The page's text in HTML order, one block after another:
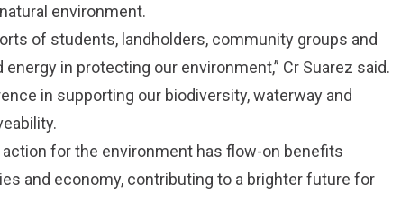
environment.
of students, landholders, community groups and
in protecting our environment,” Cr Suarez said.
in supporting our biodiversity, waterway and
for the environment has flow-on benefits
and economy, contributing to a brighter future for